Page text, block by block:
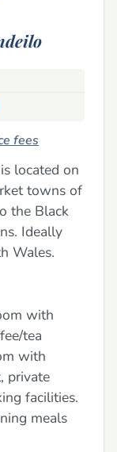
fees
located on
towns of
the Black
Ideally
Wales.
with
tea
with
private
facilities.
meals